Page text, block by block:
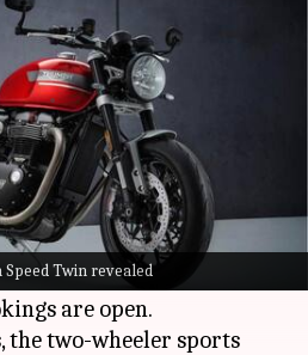
Twin revealed
Speed Twin to be
31
2021 11:30 am
Motorcycleswill
Twin motorbike in India
it was unveiled earlier
are open.
the two-wheeler sports